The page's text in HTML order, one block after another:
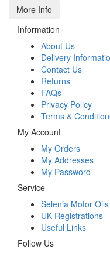
More Info
Information
About Us
Delivery
Contact Us
Returns
FAQs
Privacy Policy
Terms &
My Account
My Orders
My Addresses
My Password
Service
Selenia Motor Oils
UK Registrations
Useful Links
Follow Us